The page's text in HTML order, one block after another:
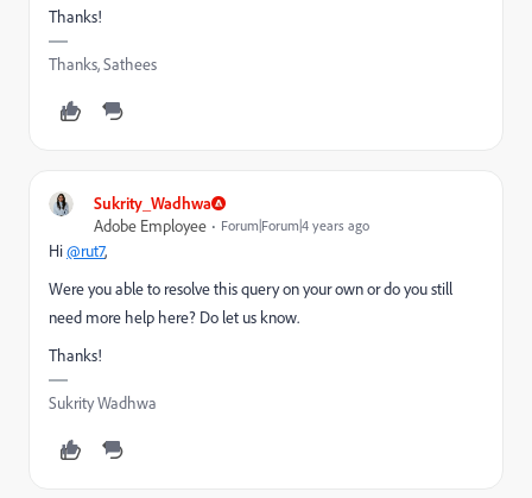
Thanks!
Thanks, Sathees
Sukrity_Wadhwa
Adobe Employee
Forum|Forum|4 years ago
Hi@rut7,
Were you able to resolve this query on your own or do you still
need more help here? Do let us know.
Thanks!
Sukrity Wadhwa